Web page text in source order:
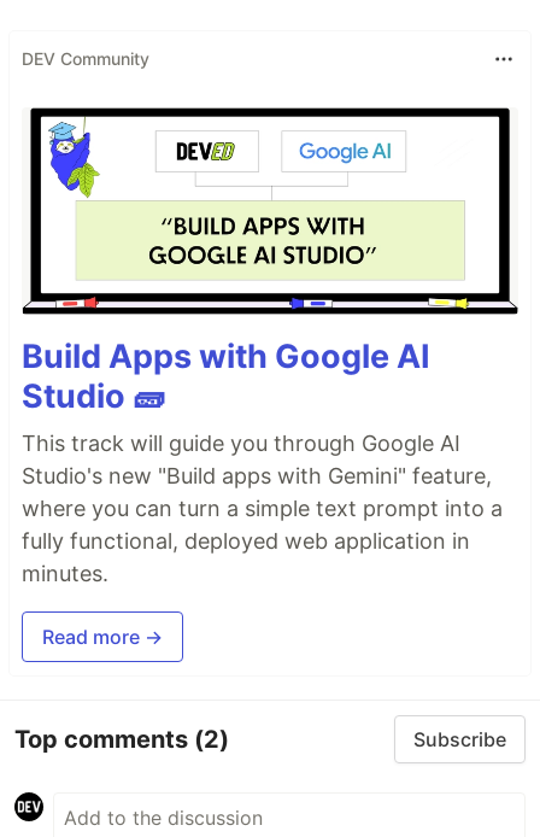
DEV Community
Build Apps with Google AI
Studio 🧱
This track will guide you through Google AI
Studio's new "Build apps with Gemini" feature,
where you can turn a simple text prompt into a
fully functional, deployed web application in
minutes.
Read more →
Top comments (2) Subscribe